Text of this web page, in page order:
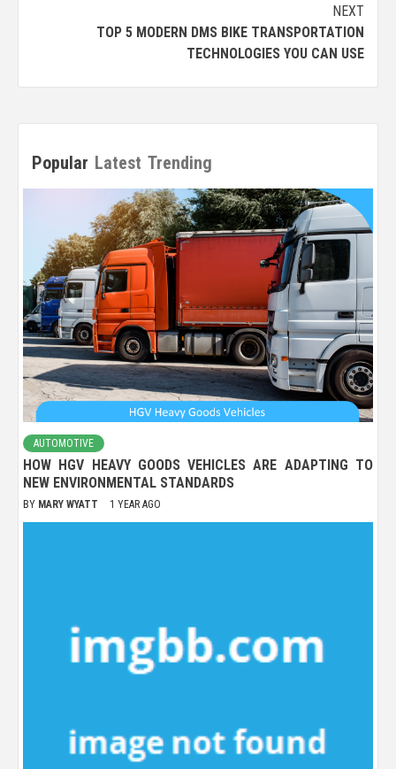
NEXT
TOP 5 MODERN DMS BIKE TRANSPORTATION
TECHNOLOGIES YOU CAN USE
Popular Latest Trending
AUTOMOTIVE
HOW HGV HEAVY GOODS VEHICLES ARE ADAPTING TO
NEW ENVIRONMENTAL STANDARDS
BY MARY WYATT 1 YEAR AGO